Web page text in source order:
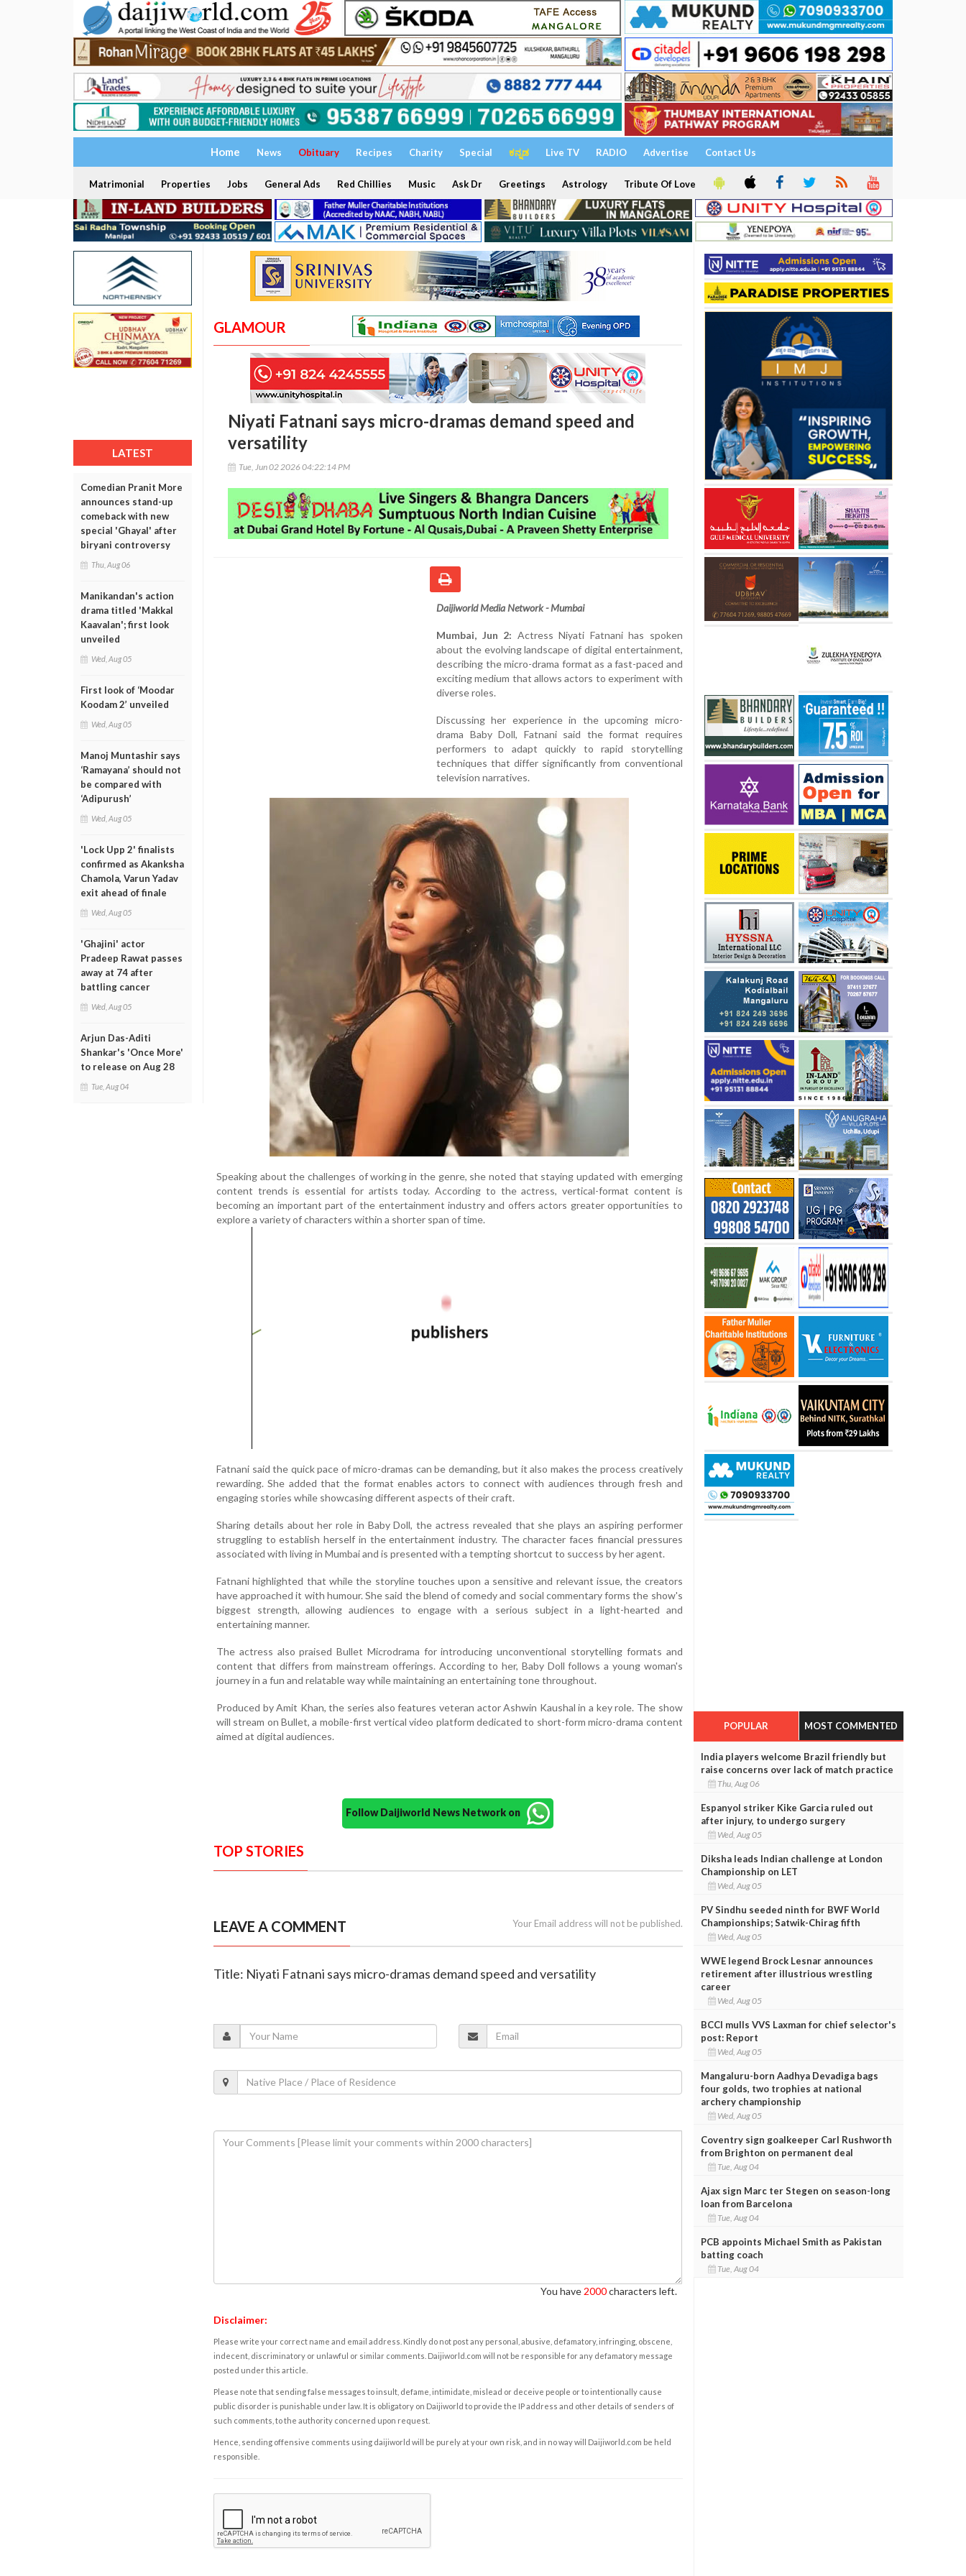
Home News Obituary Recipes Charity Special ಕನ್ನಡ Live TV RADIO Advertise Contact Us
Matrimonial Properties Jobs General Ads Red Chillies Music Ask Dr Greetings Astrology Tribute Of Love
LATEST
Comedian Pranit More
announces stand-up
comeback with new
special 'Ghayal' after
biryani controversy
Thu, Aug 06
Manikandan's action
drama titled 'Makkal
Kaavalan'; first look
unveiled
Wed, Aug 05
First look of ‘Moodar
Koodam 2’ unveiled
Wed, Aug 05
Manoj Muntashir says
‘Ramayana’ should not
be compared with
‘Adipurush’
Wed, Aug 05
'Lock Upp 2' finalists
confirmed as Akanksha
Chamola, Varun Yadav
exit ahead of finale
Wed, Aug 05
'Ghajini' actor
Pradeep Rawat passes
away at 74 after
battling cancer
Wed, Aug 05
Arjun Das-Aditi
Shankar's 'Once More'
to release on Aug 28
Tue, Aug 04
GLAMOUR
Niyati Fatnani says micro-dramas demand speed and
versatility
Tue, Jun 02 2026 04:22:14 PM
Daijiworld Media Network - Mumbai
Mumbai, Jun 2: Actress Niyati Fatnani has spoken
about the evolving landscape of digital entertainment,
describing the micro-drama format as a fast-paced and
exciting medium that allows actors to experiment with
diverse roles.
Discussing her experience in the upcoming micro-
drama Baby Doll, Fatnani said the format requires
performers to adapt quickly to rapid storytelling
techniques that differ significantly from conventional
television narratives.
Speaking about the challenges of working in the genre, she noted that staying updated with emerging
content trends is essential for artists today. According to the actress, vertical-format content is
becoming an important part of the entertainment industry and offers actors greater opportunities to
explore a variety of characters within a shorter span of time.
Fatnani said the quick pace of micro-dramas can be demanding, but it also makes the process creatively
rewarding. She added that the format enables actors to connect with audiences through fresh and
engaging stories while showcasing different aspects of their craft.
Sharing details about her role in Baby Doll, the actress revealed that she plays an aspiring performer
struggling to establish herself in the entertainment industry. The character faces financial pressures
associated with living in Mumbai and is presented with a tempting shortcut to success by her agent.
Fatnani highlighted that while the storyline touches upon a sensitive and relevant issue, the creators
have approached it with humour. She said the blend of comedy and social commentary forms the show's
biggest strength, allowing audiences to engage with a serious subject in a light-hearted and
entertaining manner.
The actress also praised Bullet Microdrama for introducing unconventional storytelling formats and
content that differs from mainstream offerings. According to her, Baby Doll follows a young woman's
journey in a fun and relatable way while maintaining an entertaining tone throughout.
Produced by Amit Khan, the series also features veteran actor Ashwin Kaushal in a key role. The show
will stream on Bullet, a mobile-first vertical video platform dedicated to short-form micro-drama content
aimed at digital audiences.
Follow Daijiworld News Network on
TOP STORIES
LEAVE A COMMENT Your Email address will not be published.
Title: Niyati Fatnani says micro-dramas demand speed and versatility
You have 2000characters left.
Disclaimer:
Please write your correct name and email address. Kindly do not post any personal, abusive, defamatory, infringing, obscene,
indecent, discriminatory or unlawful or similar comments. Daijiworld.com will not be responsible for any defamatory message
posted under this article.
Please note that sending false messages to insult, defame, intimidate, mislead or deceive people or to intentionally cause
public disorder is punishable under law. It is obligatory on Daijiworld to provide the IP address and other details of senders of
such comments, to the authority concerned upon request.
Hence, sending offensive comments using daijiworld will be purely at your own risk, and in no way will Daijiworld.com be held
responsible.
POPULAR MOST COMMENTED
India players welcome Brazil friendly but
raise concerns over lack of match practice
Thu, Aug 06
Espanyol striker Kike Garcia ruled out
after injury, to undergo surgery
Wed, Aug 05
Diksha leads Indian challenge at London
Championship on LET
Wed, Aug 05
PV Sindhu seeded ninth for BWF World
Championships; Satwik-Chirag fifth
Wed, Aug 05
WWE legend Brock Lesnar announces
retirement after illustrious wrestling
career
Wed, Aug 05
BCCI mulls VVS Laxman for chief selector's
post: Report
Wed, Aug 05
Mangaluru-born Aadhya Devadiga bags
four golds, two trophies at national
archery championship
Wed, Aug 05
Coventry sign goalkeeper Carl Rushworth
from Brighton on permanent deal
Tue, Aug 04
Ajax sign Marc ter Stegen on season-long
loan from Barcelona
Tue, Aug 04
PCB appoints Michael Smith as Pakistan
batting coach
Tue, Aug 04